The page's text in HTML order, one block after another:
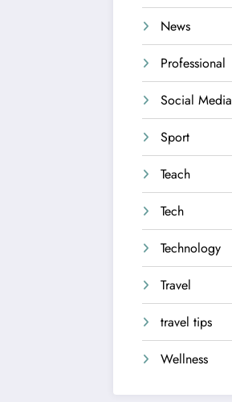
News
Professional
Social Media
Sport
Teach
Tech
Technology
Travel
travel tips
Wellness